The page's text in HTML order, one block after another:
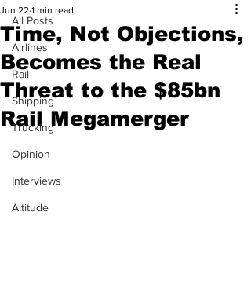
All Posts
Airlines
Rail
Shipping
Trucking
Opinion
Interviews
Altitude
Time, Not Objections,
Becomes the Real
Threat to the $85bn
Rail Megamerger
Jun 22 1 min read